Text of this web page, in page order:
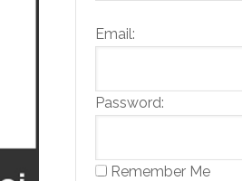
Email:
Password:
Remember Me